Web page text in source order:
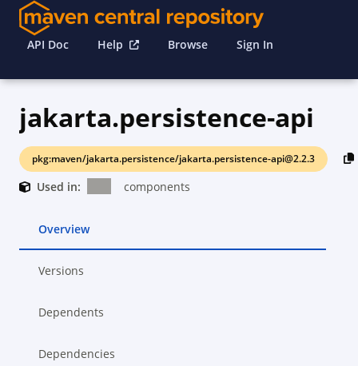
API Doc Help Browse Sign In
jakarta.persistence-api
pkg:maven/jakarta.persistence/jakarta.persistence-api@2.2.3
Used in: components
Overview
Versions
Dependents
Dependencies